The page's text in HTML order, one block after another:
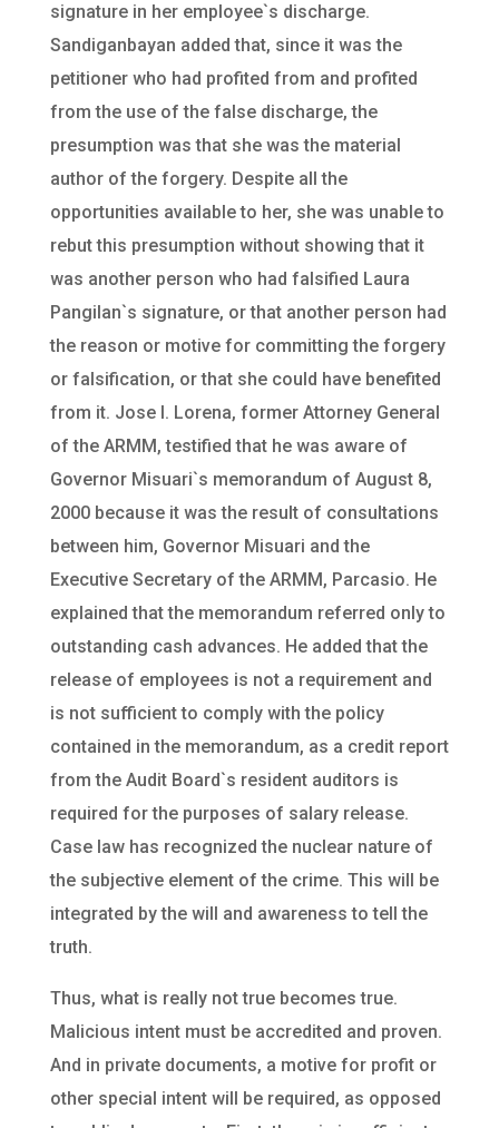
signature in her employee`s discharge.
Sandiganbayan added that, since it was the
petitioner who had profited from and profited
from the use of the false discharge, the
presumption was that she was the material
author of the forgery. Despite all the
opportunities available to her, she was unable to
rebut this presumption without showing that it
was another person who had falsified Laura
Pangilan`s signature, or that another person had
the reason or motive for committing the forgery
or falsification, or that she could have benefited
from it. Jose I. Lorena, former Attorney General
of the ARMM, testified that he was aware of
Governor Misuari`s memorandum of August 8,
2000 because it was the result of consultations
between him, Governor Misuari and the
Executive Secretary of the ARMM, Parcasio. He
explained that the memorandum referred only to
outstanding cash advances. He added that the
release of employees is not a requirement and
is not sufficient to comply with the policy
contained in the memorandum, as a credit report
from the Audit Board`s resident auditors is
required for the purposes of salary release.
Case law has recognized the nuclear nature of
the subjective element of the crime. This will be
integrated by the will and awareness to tell the
truth.
Thus, what is really not true becomes true.
Malicious intent must be accredited and proven.
And in private documents, a motive for profit or
other special intent will be required, as opposed